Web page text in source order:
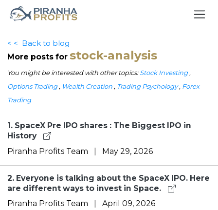
< < Back to blog
More posts for stock-analysis
You might be interested with other topics: Stock Investing,
Options Trading, Wealth Creation , Trading Psychology, Forex
Trading
1. SpaceX Pre IPO shares : The Biggest IPO in
History
Piranha Profits Team
May 29, 2026
2. Everyone is talking about the SpaceX IPO. Here
are different ways to invest in Space.
Piranha Profits Team
April 09, 2026